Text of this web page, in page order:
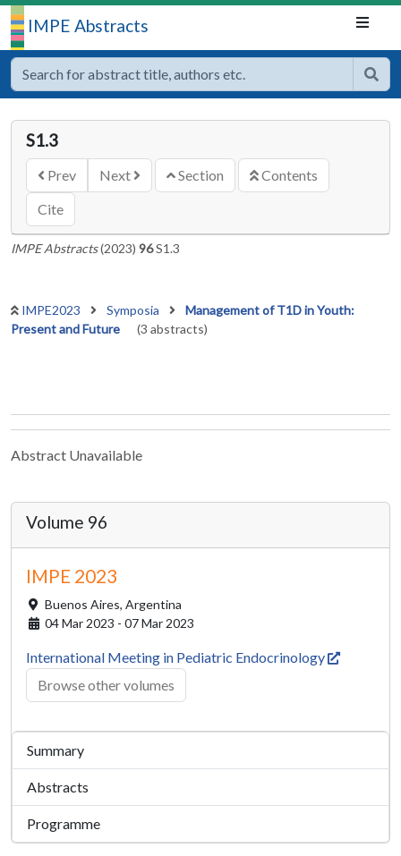
IMPE Abstracts
S1.3
Prev Next Section
Contents
Cite
IMPE Abstracts(2023) 96S1.3
IMPE2023 Symposia
Management of T1D in Youth:
Present and Future
(3 abstracts)
Abstract Unavailable
Volume 96
IMPE 2023
Buenos Aires, Argentina
04 Mar 2023 - 07 Mar 2023
International Meeting in Pediatric Endocrinology
Browse other volumes
Summary
Abstracts
Programme